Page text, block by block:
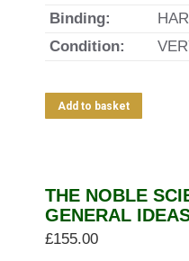
Binding:
Condition:
Add to basket
THE NOBLE
GENERAL
£155.00